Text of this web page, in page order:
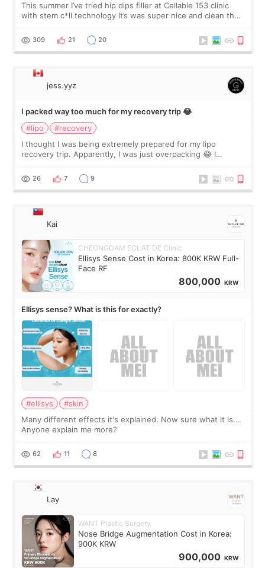
This summer I’ve tried hip dips filler at Cellable 153 clinic
with stem c*ll technology It’s was super nice and clean the
explain what I wan
309 21 20
jess.yyz
I packed way too much for my recovery trip 😂
#lipo
#recovery
I thought I was being extremely prepared for my lipo
recovery trip. Apparently, I was just overpacking 😂 I
supplements I never touched, and enoug
26 7 9
Kai
CHEONGDAM ECLAT DE Clinic
Ellisys Sense Cost in Korea: 800K KRW Full-
Face RF
800,000 KRW
Ellisys sense? What is this for exactly?
#ellisys
#skin
Many different effects it's explained. Now sure what it is...
Anyone explain me more?
62 11 8
Lay
WANT Plastic Surgery
Nose Bridge Augmentation Cost in Korea:
900K KRW
900,000 KRW